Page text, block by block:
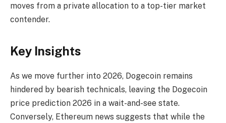
moves from a private allocation to a top-tier market
contender.
Key Insights
As we move further into 2026, Dogecoin remains
hindered by bearish technicals, leaving the Dogecoin
price prediction 2026 in a wait-and-see state.
Conversely, Ethereum news suggests that while the